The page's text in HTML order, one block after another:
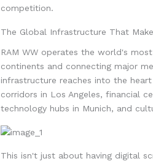
competition.
The Global Infrastructure That
RAM WW operates the world's
continents and connecting major
infrastructure reaches into the
corridors in Los Angeles, financial
technology hubs in Munich, and
This isn't just about having digital